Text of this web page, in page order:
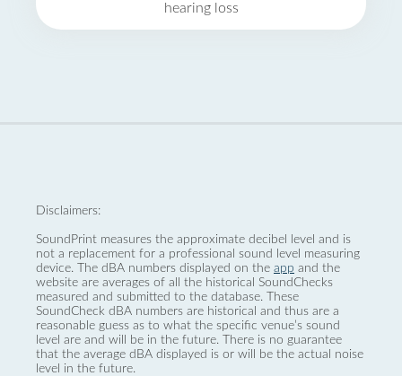
hearing loss
Disclaimers:
SoundPrint measures the approximate decibel level and is
not a replacement for a professional sound level measuring
device. The dBA numbers displayed on the app and the
website are averages of all the historical SoundChecks
measured and submitted to the database. These
SoundCheck dBA numbers are historical and thus are a
reasonable guess as to what the specific venue’s sound
level are and will be in the future. There is no guarantee
that the average dBA displayed is or will be the actual noise
level in the future.